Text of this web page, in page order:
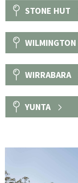
STONE HUT
WILMINGTON
WIRRABARA
YUNTA